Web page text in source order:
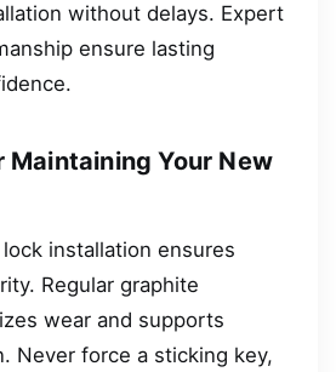
without delays. Expert
ensure lasting
Maintaining Your New
installation ensures
Regular graphite
wear and supports
Never force a sticking key,